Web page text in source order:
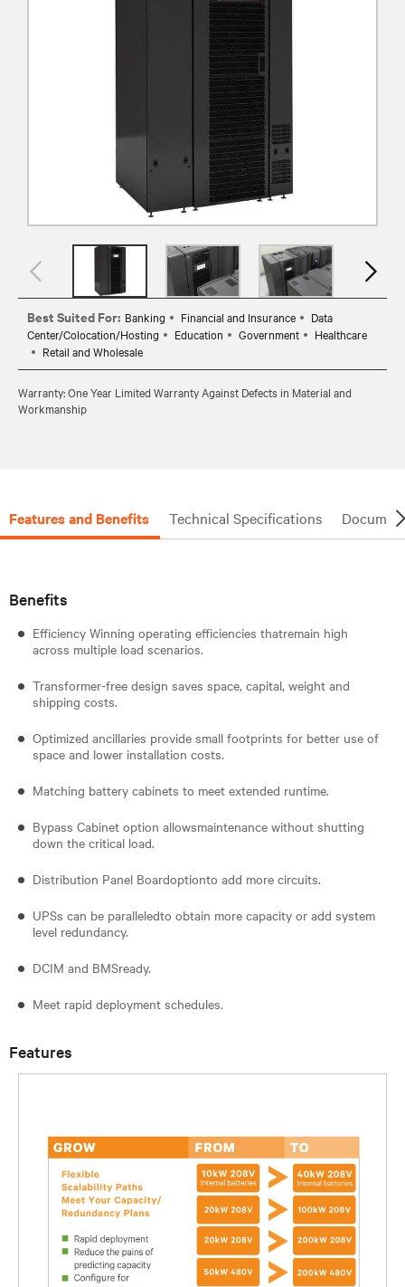
Best Suited For: Banking Financial and Insurance
Data
Center/Colocation/Hosting
Education Government
Healthcare
Retail and Wholesale
Warranty: One Year Limited Warranty Against Defects in Material and
Workmanship
Features and Benefits Technical Specifications
Benefits
Efficiency Winning operating efficiencies thatremain high
across multiple load scenarios.
Transformer-free design saves space, capital, weight and
shipping costs.
Optimized ancillaries provide small footprints for better use of
space and lower installation costs.
Matching battery cabinets to meet extended runtime.
Bypass Cabinet option allowsmaintenance without shutting
down the critical load.
Distribution Panel Boardoptionto add more circuits.
UPSs can be paralleledto obtain more capacity or add system
level redundancy.
DCIM and BMSready.
Meet rapid deployment schedules.
Features